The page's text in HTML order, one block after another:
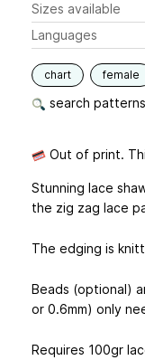
Sizes available
Languages
chart female
search
Out of print.
Stunning lace
the zig zag lace
The edging is
Beads (optional)
or 0.6mm) only
Requires 100gr